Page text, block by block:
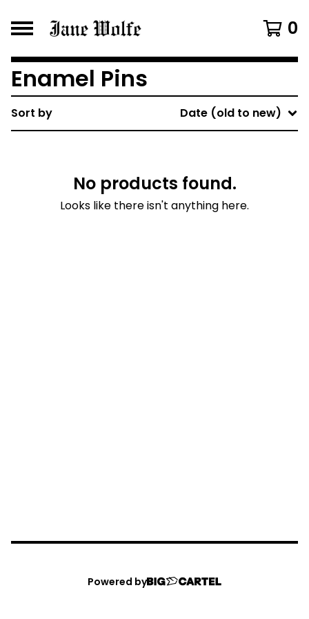
0
Enamel Pins
Sort by Date (old to new)
No products found.
Looks like there isn't anything here.
Powered by